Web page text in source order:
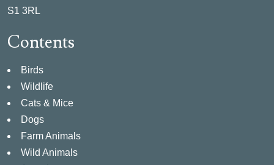
S1 3RL
Contents
Birds
Wildlife
Cats & Mice
Dogs
Farm Animals
Wild Animals